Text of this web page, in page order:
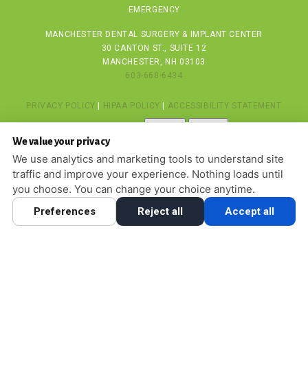
EMERGENCY
MANCHESTER DENTAL SURGERY & IMPLANT CENTER
30 CANTON ST., SUITE 12
MANCHESTER, NH 03103
603-668-6434
PRIVACY POLICY HIPAA POLICY ACCESSIBILITY STATEMENT
COOKIE PREFERENCES
DESIGN AND CONTENT © 2013 - 2026 BY DENTALFONE
HOME
We value your privacy
We use analytics and marketing tools to understand site
traffic and improve your experience. Nothing loads until
you choose. You can change your choice anytime.
Preferences Reject all Accept all